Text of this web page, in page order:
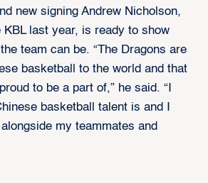
new signing Andrew Nicholson,
KBL last year, is ready to show
team can be. “The Dragons are
basketball to the world and that
to be a part of,” he said. “I
basketball talent is and I
my teammates and